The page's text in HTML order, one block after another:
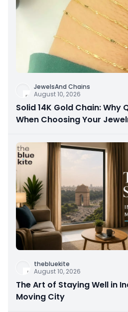
JewelsAnd Chains
August 10, 2026
Solid 14K Gold Chain: Why
When Choosing Your
thebluekite
August 10, 2026
The Art of Staying Well in
Moving City